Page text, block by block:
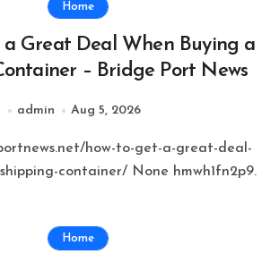
Home
Great Deal When Buying a
– Bridge Port News
admin Aug 5, 2026
container/ None hmwh1fn2p9.
Home